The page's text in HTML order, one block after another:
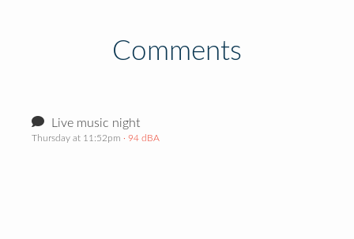
Comments
Live music night
Thursday at 11:52pm · 94 dBA